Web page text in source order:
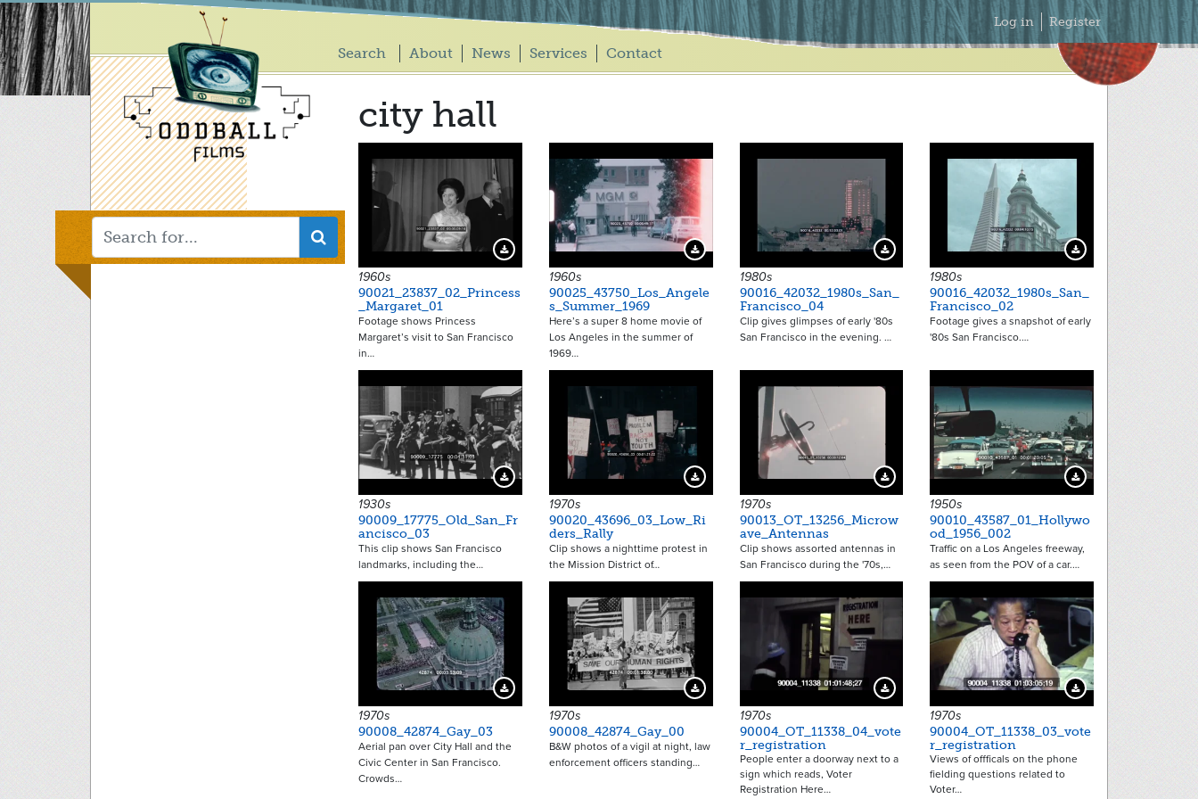
Skip
to
main
content
Main
Search About News Services Contact
Secondary
Menu
Log in Register
city hall
Download Preview
1960s
90021_23837_02_Princess
_Margaret_01
Footage shows Princess
Margaret’s visit to San Francisco
in…
Download Preview
1960s
90025_43750_Los_Angele
s_Summer_1969
Here’s a super 8 home movie of
Los Angeles in the summer of
1969…
Download Preview
1980s
90016_42032_1980s_San_
Francisco_04
Clip gives glimpses of early '80s
San Francisco in the evening. …
Download Preview
1980s
90016_42032_1980s_San_
Francisco_02
Footage gives a snapshot of early
'80s San Francisco.…
Download Preview
1930s
90009_17775_Old_San_Fr
ancisco_03
This clip shows San Francisco
landmarks, including the…
Download Preview
1970s
90020_43696_03_Low_Ri
ders_Rally
Clip shows a nighttime protest in
the Mission District of…
Download Preview
1970s
90013_OT_13256_Microw
ave_Antennas
Clip shows assorted antennas in
San Francisco during the '70s,…
Download Preview
1950s
90010_43587_01_Hollywo
od_1956_002
Traffic on a Los Angeles freeway,
as seen from the POV of a car.…
Download Preview
1970s
90008_42874_Gay_03
Aerial pan over City Hall and the
Civic Center in San Francisco.
Crowds…
Download Preview
1970s
90008_42874_Gay_00
B&W photos of a vigil at night, law
enforcement officers standing…
Download Preview
1970s
90004_OT_11338_04_vote
r_registration
People enter a doorway next to a
sign which reads, Voter
Registration Here…
Download Preview
1970s
90004_OT_11338_03_vote
r_registration
Views of offficals on the phone
fielding questions related to
Voter…